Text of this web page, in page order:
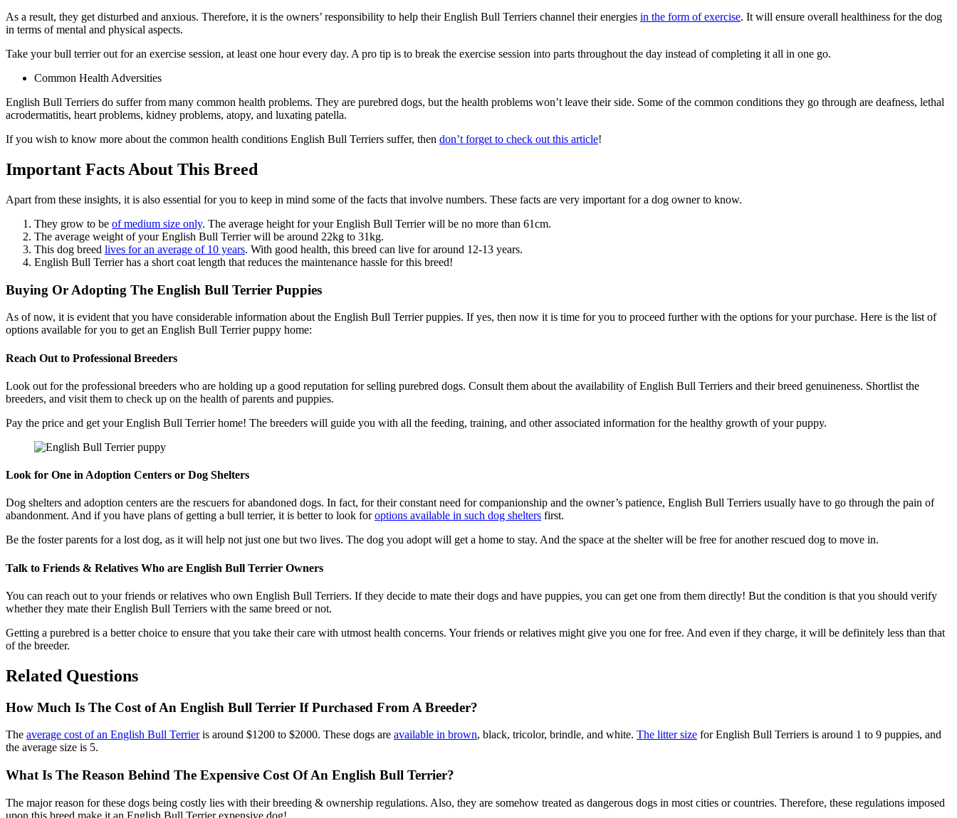
As a result, they get disturbed and anxious. Therefore, it is the owners’ responsibility to help their English Bull Terriers channel their energies in the form of exercise. It will ensure overall healthiness for the dog
in terms of mental and physical aspects.
Take your bull terrier out for an exercise session, at least one hour every day. A pro tip is to break the exercise session into parts throughout the day instead of completing it all in one go.
Common Health Adversities
English Bull Terriers do suffer from many common health problems. They are purebred dogs, but the health problems won’t leave their side. Some of the common conditions they go through are deafness, lethal
acrodermatitis, heart problems, kidney problems, atopy, and luxating patella.
If you wish to know more about the common health conditions English Bull Terriers suffer, then don’t forget to check out this article!
Important Facts About This Breed
Apart from these insights, it is also essential for you to keep in mind some of the facts that involve numbers. These facts are very important for a dog owner to know.
They grow to be of medium size only. The average height for your English Bull Terrier will be no more than 61cm.
The average weight of your English Bull Terrier will be around 22kg to 31kg.
This dog breed lives for an average of 10 years. With good health, this breed can live for around 12-13 years.
English Bull Terrier has a short coat length that reduces the maintenance hassle for this breed!
Buying Or Adopting The English Bull Terrier Puppies
As of now, it is evident that you have considerable information about the English Bull Terrier puppies. If yes, then now it is time for you to proceed further with the options for your purchase. Here is the list of
options available for you to get an English Bull Terrier puppy home:
Reach Out to Professional Breeders
Look out for the professional breeders who are holding up a good reputation for selling purebred dogs. Consult them about the availability of English Bull Terriers and their breed genuineness. Shortlist the
breeders, and visit them to check up on the health of parents and puppies.
Pay the price and get your English Bull Terrier home! The breeders will guide you with all the feeding, training, and other associated information for the healthy growth of your puppy.
Look for One in Adoption Centers or Dog Shelters
Dog shelters and adoption centers are the rescuers for abandoned dogs. In fact, for their constant need for companionship and the owner’s patience, English Bull Terriers usually have to go through the pain of
abandonment. And if you have plans of getting a bull terrier, it is better to look foroptions available in such dog shelters first.
Be the foster parents for a lost dog, as it will help not just one but two lives. The dog you adopt will get a home to stay. And the space at the shelter will be free for another rescued dog to move in.
Talk to Friends & Relatives Who are English Bull Terrier Owners
You can reach out to your friends or relatives who own English Bull Terriers. If they decide to mate their dogs and have puppies, you can get one from them directly! But the condition is that you should verify
whether they mate their English Bull Terriers with the same breed or not.
Getting a purebred is a better choice to ensure that you take their care with utmost health concerns. Your friends or relatives might give you one for free. And even if they charge, it will be definitely less than that
of the breeder.
Related Questions
How Much Is The Cost of An English Bull Terrier If Purchased From A Breeder?
The average cost of an English Bull Terrieris around $1200 to $2000. These dogs are available in brown, black, tricolor, brindle, and white. The litter size for English Bull Terriers is around 1 to 9 puppies, and
the average size is 5.
What Is The Reason Behind The Expensive Cost Of An English Bull Terrier?
The major reason for these dogs being costly lies with their breeding & ownership regulations. Also, they are somehow treated as dangerous dogs in most cities or countries. Therefore, these regulations imposed
upon this breed make it an English Bull Terrier expensive dog!